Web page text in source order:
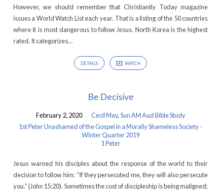
However, we should remember that Christianity Today magazine
issues a World Watch List each year. That is a listing of the 50 countries
where it is most dangerous to follow Jesus. North Korea is the highest
rated. It categorizes…
DETAILS WATCH
Be Decisive
February 2, 2020 Cecil May,Sun AM Aud Bible Study
1st Peter Unashamed of the Gospel in a Morally Shameless Society -
Winter Quarter 2019
1 Peter
Jesus warned his disciples about the response of the world to their
decision to follow him: “If they persecuted me, they will also persecute
you.” (John 15:20). Sometimes the cost of discipleship is being maligned;